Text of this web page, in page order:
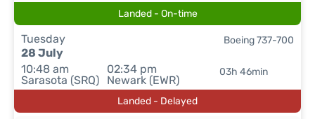
Landed - On-time
Tuesday
28 July
10:48 am
Sarasota (SRQ)
02:34 pm
Newark (EWR)
03h 46min
Boeing 737-700
Landed - Delayed